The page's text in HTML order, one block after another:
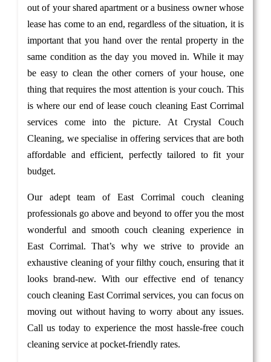
out of your shared apartment or a business owner whose
lease has come to an end, regardless of the situation, it is
important that you hand over the rental property in the
same condition as the day you moved in. While it may
be easy to clean the other corners of your house, one
thing that requires the most attention is your couch. This
is where our end of lease couch cleaning East Corrimal
services come into the picture. At Crystal Couch
Cleaning, we specialise in offering services that are both
affordable and efficient, perfectly tailored to fit your
budget.
Our adept team of East Corrimal couch cleaning
professionals go above and beyond to offer you the most
wonderful and smooth couch cleaning experience in
East Corrimal. That’s why we strive to provide an
exhaustive cleaning of your filthy couch, ensuring that it
looks brand-new. With our effective end of tenancy
couch cleaning East Corrimal services, you can focus on
moving out without having to worry about any issues.
Call us today to experience the most hassle-free couch
cleaning service at pocket-friendly rates.